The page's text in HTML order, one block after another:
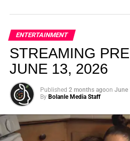
elevated, intentional, and deeply
creativity.
ENTERTAINMENT
STREAMING
JUNE 13, 2026
Published 2 months agoon June
By Bolanle Media Staff